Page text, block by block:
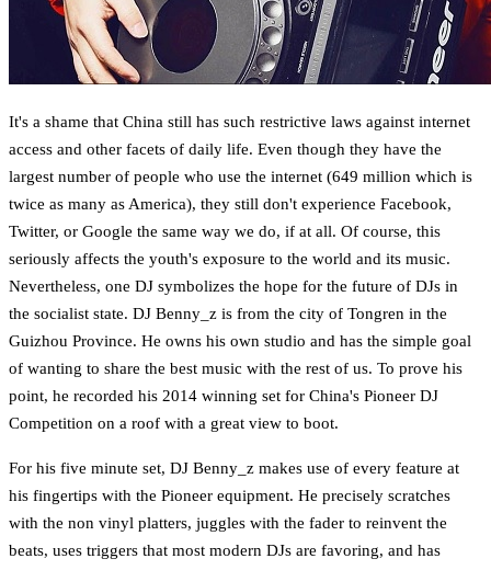
It's a shame that China still has such restrictive laws against internet
access and other facets of daily life. Even though they have the
largest number of people who use the internet (649 million which is
twice as many as America), they still don't experience Facebook,
Twitter, or Google the same way we do, if at all. Of course, this
seriously affects the youth's exposure to the world and its music.
Nevertheless, one DJ symbolizes the hope for the future of DJs in
the socialist state. DJ Benny_z is from the city of Tongren in the
Guizhou Province. He owns his own studio and has the simple goal
of wanting to share the best music with the rest of us. To prove his
point, he recorded his 2014 winning set for China's Pioneer DJ
Competition on a roof with a great view to boot.
For his five minute set, DJ Benny_z makes use of every feature at
his fingertips with the Pioneer equipment. He precisely scratches
with the non vinyl platters, juggles with the fader to reinvent the
beats, uses triggers that most modern DJs are favoring, and has